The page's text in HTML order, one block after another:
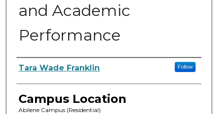
and Academic
Performance
Author
Tara Wade Franklin Follow
Campus Location
Abilene Campus (Residential)